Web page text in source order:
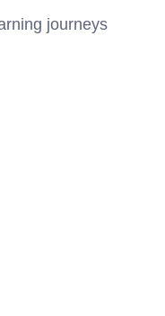
journeys